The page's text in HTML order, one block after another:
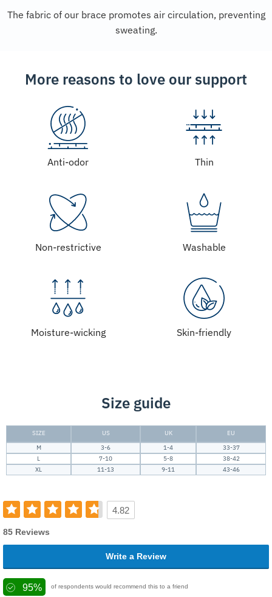
The fabric of our brace promotes air circulation, preventing
sweating.
More reasons to love our support
Anti-odor Thin
Non-restrictive Washable
Moisture-wicking Skin-friendly
Size guide
SIZE US UK
EU
M
3-6 1-4
33-37
L
7-10 5-8
38-42
XL
11-13 9-11 43-46
4.82
85 Reviews
Write a Review
95% of respondents would recommend this to a friend